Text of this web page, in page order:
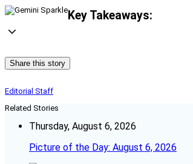
Key Takeaways:
Share this story
Editorial Staff
Related Stories
Thursday, August 6, 2026
Picture of the Day: August 6, 2026